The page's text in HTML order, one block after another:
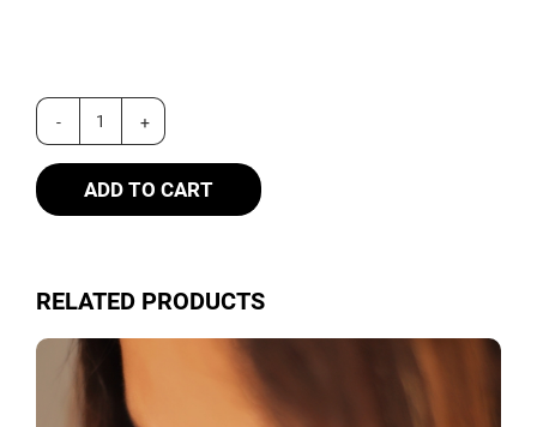
ADD TO CART
RELATED PRODUCTS